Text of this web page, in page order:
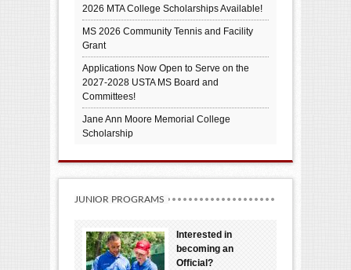
2026 MTA College Scholarships Available!
MS 2026 Community Tennis and Facility
Grant
Applications Now Open to Serve on the
2027-2028 USTA MS Board and
Committees!
Jane Ann Moore Memorial College
Scholarship
JUNIOR PROGRAMS
Interested in
becoming an
Official?